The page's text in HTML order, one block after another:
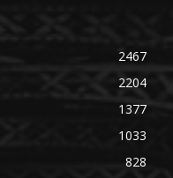
2467
2204
1377
1033
828